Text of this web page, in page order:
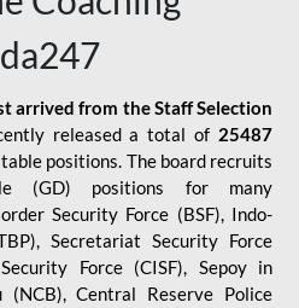
arrived from the Staff Selection
released a total of 25487
positions. The board recruits
(GD) positions for many
Security Force (BSF), Indo-
Secretariat Security Force
Force (CISF), Sepoy in
(NCB), Central Reserve Police